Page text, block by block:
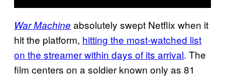
War Machine absolutely swept Netflix when it
hit the platform, hitting the most-watched list
on the streamer within days of its arrival. The
film centers on a soldier known only as 81